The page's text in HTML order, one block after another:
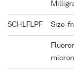
SCHLFLPF Size-